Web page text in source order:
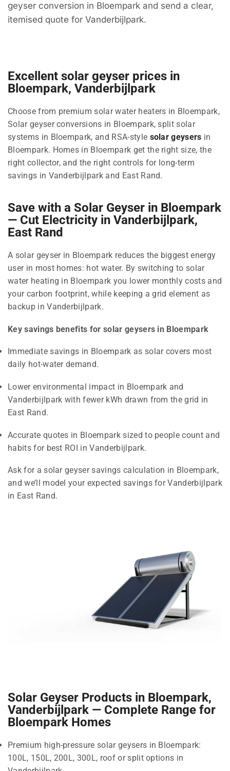
geyser conversion in Bloempark and send a clear,
itemised quote for Vanderbijlpark.
Excellent solar geyser prices in
Bloempark, Vanderbijlpark
Choose from premium solar water heaters in Bloempark,
Solar geyser conversions in Bloempark, split solar
systems in Bloempark, and RSA-style solar geysers in
Bloempark. Homes in Bloempark get the right size, the
right collector, and the right controls for long-term
savings in Vanderbijlpark and East Rand.
Save with a Solar Geyser in Bloempark
— Cut Electricity in Vanderbijlpark,
East Rand
A solar geyser in Bloempark reduces the biggest energy
user in most homes: hot water. By switching to solar
water heating in Bloempark you lower monthly costs and
your carbon footprint, while keeping a grid element as
backup in Vanderbijlpark.
Key savings benefits for solar geysers in Bloempark
Immediate savings in Bloempark as solar covers most
daily hot-water demand.
Lower environmental impact in Bloempark and
Vanderbijlpark with fewer kWh drawn from the grid in
East Rand.
Accurate quotes in Bloempark sized to people count and
habits for best ROI in Vanderbijlpark.
Ask for a solar geyser savings calculation in Bloempark,
and we’ll model your expected savings for Vanderbijlpark
in East Rand.
Solar Geyser Products in Bloempark,
Vanderbijlpark — Complete Range for
Bloempark Homes
Premium high-pressure solar geysers in Bloempark:
100L, 150L, 200L, 300L, roof or split options in